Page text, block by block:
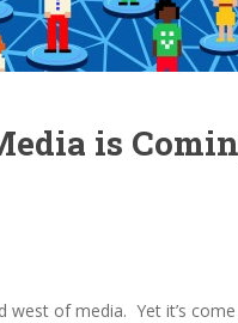
is
west of media. Yet it’s